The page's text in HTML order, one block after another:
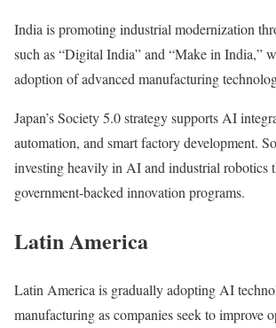
India is promoting industrial modernization
such as “Digital India” and “Make in India,”
adoption of advanced manufacturing
Japan’s Society 5.0 strategy supports AI
automation, and smart factory development.
investing heavily in AI and industrial robotics
government-backed innovation programs.
Latin America
Latin America is gradually adopting AI
manufacturing as companies seek to improve